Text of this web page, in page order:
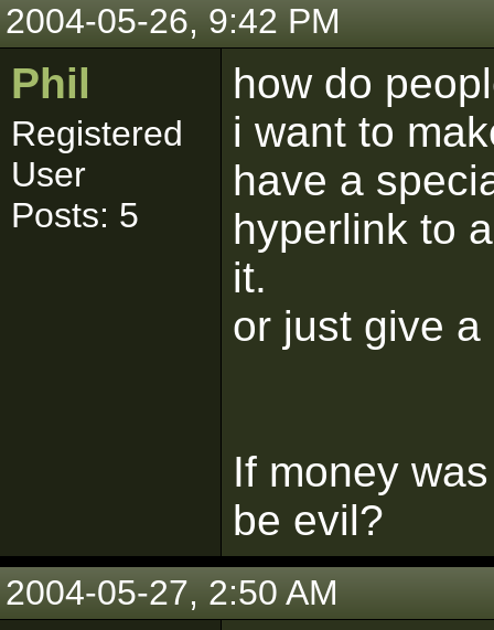
2004-05-26, 9:42 PM
Phil
Registered
User
Posts: 5
how do
i want to
have a
hyperlink to
it.
or just give
If money
be evil?
2004-05-27, 2:50 AM